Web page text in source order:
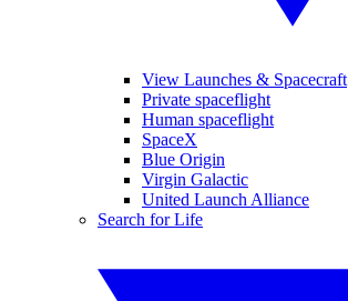
View Launches & Spacecraft
Private spaceflight
Human spaceflight
SpaceX
Blue Origin
Virgin Galactic
United Launch Alliance
Search for Life